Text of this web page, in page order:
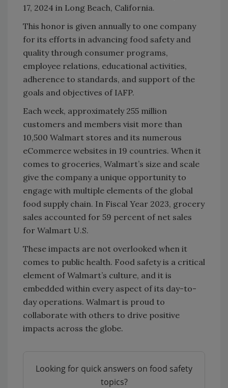
17, 2024 in Long Beach, California.
This honor is given annually to one company
for its efforts in advancing food safety and
quality through consumer programs,
employee relations, educational activities,
adherence to standards, and support of the
goals and objectives of IAFP.
Each week, approximately 255 million
customers and members visit more than
10,500 Walmart stores and its numerous
eCommerce websites in 19 countries. When it
comes to groceries, Walmart’s size and scale
give the company a unique opportunity to
engage with multiple elements of the global
food supply chain. In Fiscal Year 2023, grocery
sales accounted for 59 percent of net sales
for Walmart U.S.
These impacts are not overlooked when it
comes to public health. Food safety is a critical
element of Walmart’s culture, and it is
embedded within every aspect of its day-to-
day operations. Walmart is proud to
collaborate with others to drive positive
impacts across the globe.
Looking for quick answers on food safety
topics?